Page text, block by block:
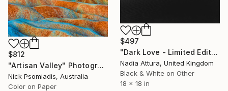
$497
"Dark Love - Limited Edition of 100" Photograph
Nadia Attura, United Kingdom
Black & White on Other
18 x 18 in
$812
"Artisan Valley" Photograph
Nick Psomiadis, Australia
Color on Paper